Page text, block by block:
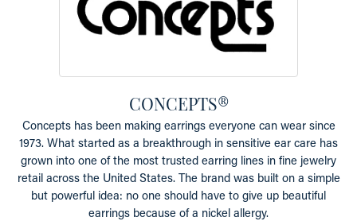
CONCEPTS®
Concepts has been making earrings everyone can wear since
1973. What started as a breakthrough in sensitive ear care has
grown into one of the most trusted earring lines in fine jewelry
retail across the United States. The brand was built on a simple
but powerful idea: no one should have to give up beautiful
earrings because of a nickel allergy.